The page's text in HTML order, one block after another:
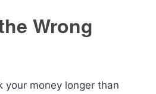
Wrong
your money longer than